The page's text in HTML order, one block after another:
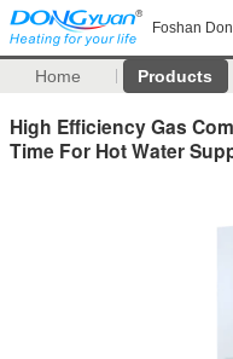
Foshan
Home Products
High Efficiency Gas
Time For Hot Water